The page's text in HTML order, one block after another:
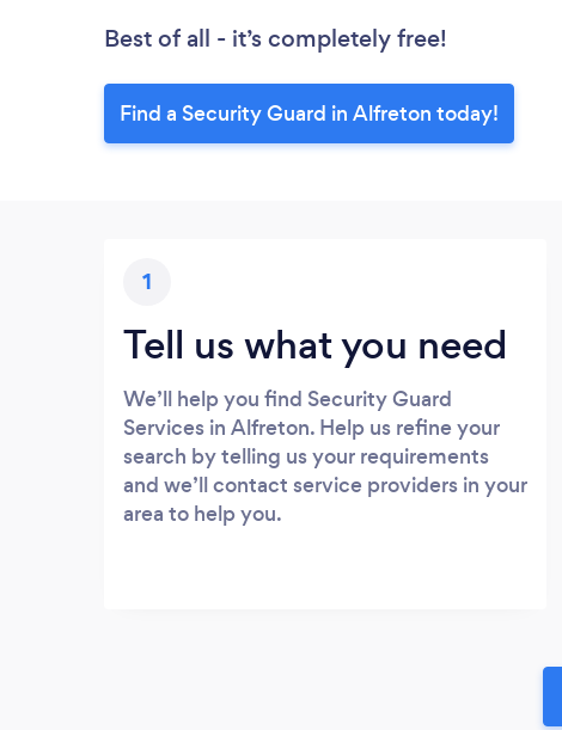
Best of all - it’s completely free!
Find a Security Guard in Alfreton today!
1
Tell us what you need
We’ll help you find Security Guard
Services in Alfreton. Help us refine your
search by telling us your requirements
and we’ll contact service providers in your
area to help you.